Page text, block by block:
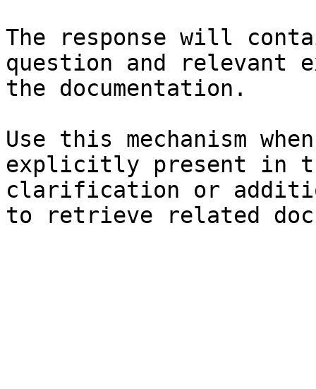
The response will
question and relevant
the documentation.
Use this mechanism
explicitly present in
clarification or